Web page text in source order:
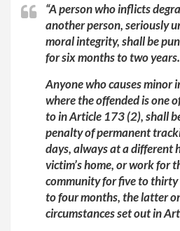
“A person who inflicts
another person, seriously
moral integrity, shall be
for six months to two years.
Anyone who causes minor
where the offended is one
to in Article 173 (2), shall
penalty of permanent
days, always at a different
victim’s home, or work for
community for five to thirty
to four months, the latter
circumstances set out in